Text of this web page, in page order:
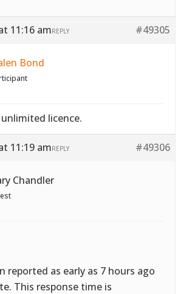
11:16 am #49305
REPLY
Bond
unlimited licence.
11:19 am #49306
REPLY
Chandler
reported as early as 7 hours ago
This response time is